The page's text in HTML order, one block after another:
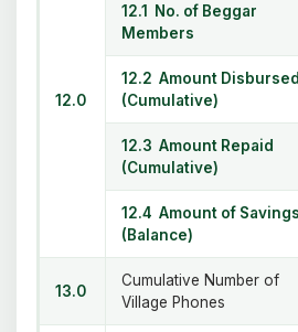
12.0
12.1 No. of Beggar
Members
12.2 Amount Disbursed
(Cumulative)
12.3 Amount Repaid
(Cumulative)
12.4 Amount of Savings
(Balance)
13.0
Cumulative Number of
Village Phones